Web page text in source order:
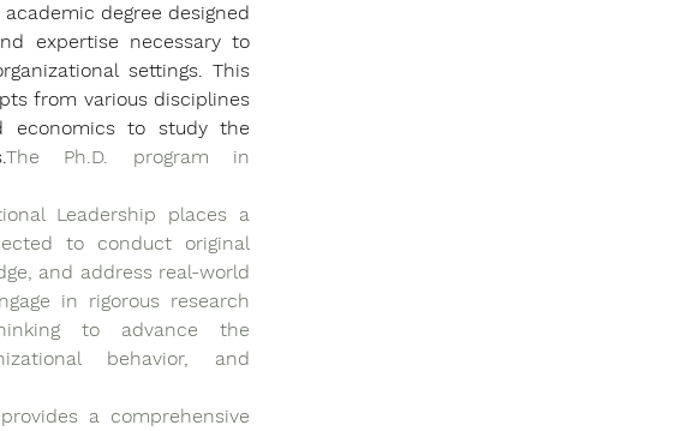
degree designed
expertise necessary to
settings. This
from various disciplines
economics to study the
The Ph.D. program in
Leadership places a
to conduct original
and address real-world
in rigorous research
to advance the
behavior, and
a comprehensive